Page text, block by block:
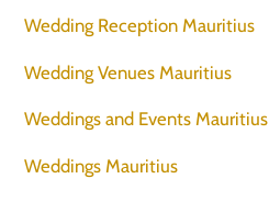
Wedding Reception Mauritius
Wedding Venues Mauritius
Weddings and Events Mauritius
Weddings Mauritius